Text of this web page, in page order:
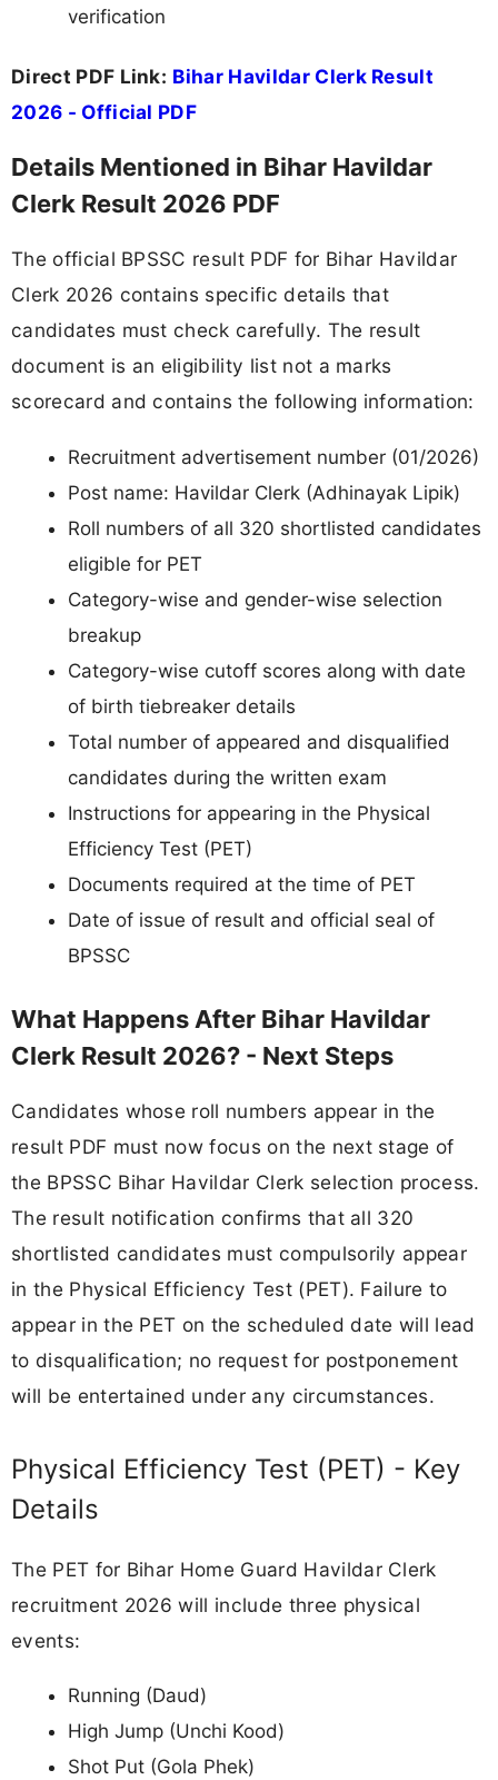
verification
Direct PDF Link: Bihar Havildar Clerk Result
2026 - Official PDF
Details Mentioned in Bihar Havildar
Clerk Result 2026 PDF
The official BPSSC result PDF for Bihar Havildar
Clerk 2026 contains specific details that
candidates must check carefully. The result
document is an eligibility list not a marks
scorecard and contains the following information:
Recruitment advertisement number (01/2026)
Post name: Havildar Clerk (Adhinayak Lipik)
Roll numbers of all 320 shortlisted candidates
eligible for PET
Category-wise and gender-wise selection
breakup
Category-wise cutoff scores along with date
of birth tiebreaker details
Total number of appeared and disqualified
candidates during the written exam
Instructions for appearing in the Physical
Efficiency Test (PET)
Documents required at the time of PET
Date of issue of result and official seal of
BPSSC
What Happens After Bihar Havildar
Clerk Result 2026? - Next Steps
Candidates whose roll numbers appear in the
result PDF must now focus on the next stage of
the BPSSC Bihar Havildar Clerk selection process.
The result notification confirms that all 320
shortlisted candidates must compulsorily appear
in the Physical Efficiency Test (PET). Failure to
appear in the PET on the scheduled date will lead
to disqualification; no request for postponement
will be entertained under any circumstances.
Physical Efficiency Test (PET) - Key
Details
The PET for Bihar Home Guard Havildar Clerk
recruitment 2026 will include three physical
events:
Running (Daud)
High Jump (Unchi Kood)
Shot Put (Gola Phek)